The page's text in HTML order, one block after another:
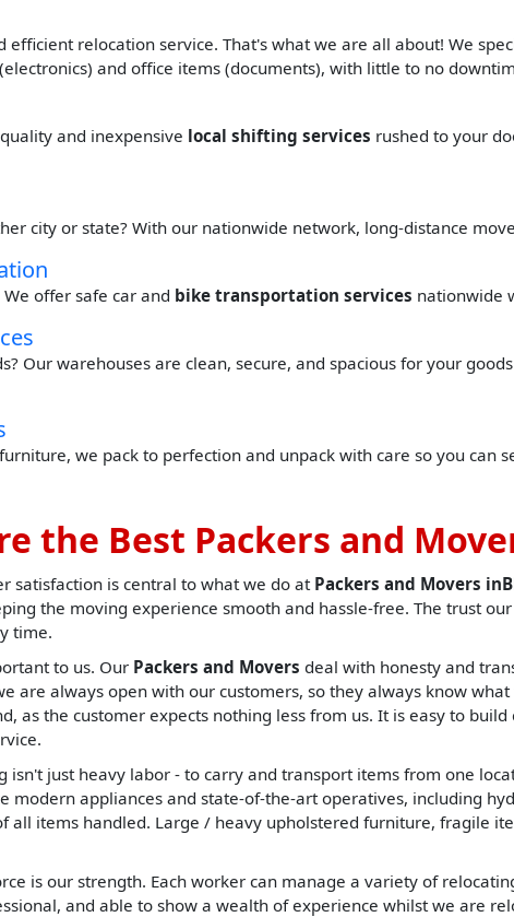
efficient relocation service. That's what we are all about! We
and office items (documents), with little to no
and inexpensive local shifting services rushed to your
city or state? With our nationwide network, long-distance
offer safe car and bike transportation services nationwide
Our warehouses are clean, secure, and spacious for your
we pack to perfection and unpack with care so you can
the Best Packers and
satisfaction is central to what we do atPackers and Movers
the moving experience smooth and hassle-free. The trust
time.
to us. Our Packers and Movers deal with honesty and
are always open with our customers, so they always know
as the customer expects nothing less from us. It is easy to
isn't just heavy labor - to carry and transport items from one
modern appliances and state-of-the-art operatives, including
all items handled. Large / heavy upholstered furniture, fragile
is our strength. Each worker can manage a variety of
and able to show a wealth of experience whilst we are